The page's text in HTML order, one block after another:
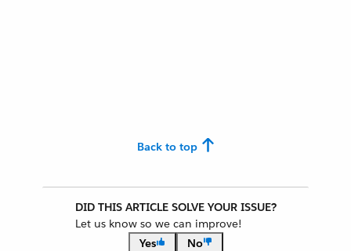
Back to top
DID THIS ARTICLE SOLVE YOUR ISSUE?
Let us know so we can improve!
Yes
No